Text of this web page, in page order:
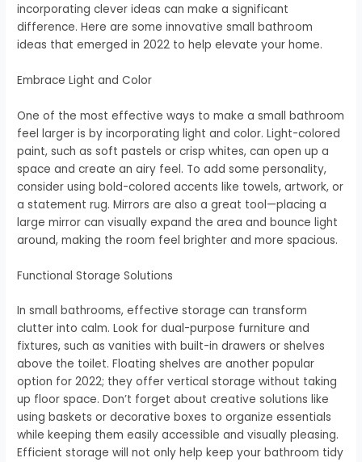
incorporating clever ideas can make a significant
difference. Here are some innovative small bathroom
ideas that emerged in 2022 to help elevate your home.
Embrace Light and Color
One of the most effective ways to make a small bathroom
feel larger is by incorporating light and color. Light-colored
paint, such as soft pastels or crisp whites, can open up a
space and create an airy feel. To add some personality,
consider using bold-colored accents like towels, artwork, or
a statement rug. Mirrors are also a great tool—placing a
large mirror can visually expand the area and bounce light
around, making the room feel brighter and more spacious.
Functional Storage Solutions
In small bathrooms, effective storage can transform
clutter into calm. Look for dual-purpose furniture and
fixtures, such as vanities with built-in drawers or shelves
above the toilet. Floating shelves are another popular
option for 2022; they offer vertical storage without taking
up floor space. Don’t forget about creative solutions like
using baskets or decorative boxes to organize essentials
while keeping them easily accessible and visually pleasing.
Efficient storage will not only help keep your bathroom tidy